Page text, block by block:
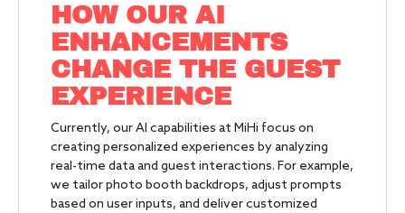
HOW OUR AI
ENHANCEMENTS
CHANGE THE GUEST
EXPERIENCE
Currently, our AI capabilities at MiHi focus on
creating personalized experiences by analyzing
real-time data and guest interactions. For example,
we tailor photo booth backdrops, adjust prompts
based on user inputs, and deliver customized